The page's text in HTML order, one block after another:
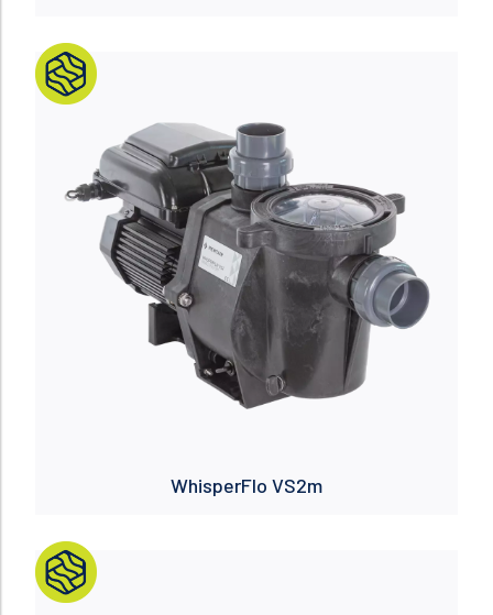
WhisperFlo VS2m
Read more
Read more